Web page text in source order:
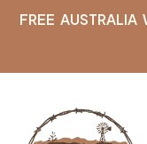
FREE